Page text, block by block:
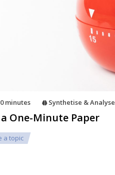
minutes Synthetise & Analyse
One-Minute Paper
a topic